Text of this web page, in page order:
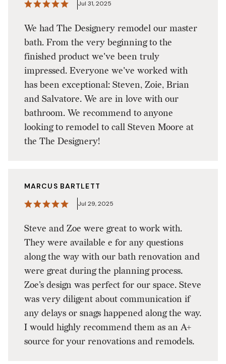
Jul 31, 2025
We had The Designery remodel our master
bath. From the very beginning to the
finished product we've been truly
impressed. Everyone we've worked with
has been exceptional: Steven, Zoie, Brian
and Salvatore. We are in love with our
bathroom. We recommend to anyone
looking to remodel to call Steven Moore at
the The Designery!
MARCUS BARTLETT
Jul 29, 2025
Steve and Zoe were great to work with.
They were available e for any questions
along the way with our bath renovation and
were great during the planning process.
Zoe’s design was perfect for our space. Steve
was very diligent about communication if
any delays or snags happened along the way.
I would highly recommend them as an A+
source for your renovations and remodels.